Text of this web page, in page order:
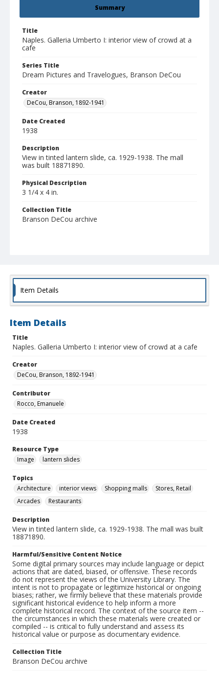
Summary
Title
Naples. Galleria Umberto I: interior view of crowd at a
cafe
Series Title
Dream Pictures and Travelogues, Branson DeCou
Creator
DeCou, Branson, 1892-1941
Date Created
1938
Description
View in tinted lantern slide, ca. 1929-1938. The mall
was built 18871890.
Physical Description
3 1/4 x 4 in.
Collection Title
Branson DeCou archive
Item Details
Item Details
Title
Naples. Galleria Umberto I: interior view of crowd at a cafe
Creator
DeCou, Branson, 1892-1941
Contributor
Rocco, Emanuele
Date Created
1938
Resource Type
Image
lantern slides
Topics
Architecture
interior views Shopping malls
Stores, Retail
Arcades
Restaurants
Description
View in tinted lantern slide, ca. 1929-1938. The mall was built
18871890.
Harmful/Sensitive Content Notice
Some digital primary sources may include language or depict
actions that are dated, biased, or offensive. These records
do not represent the views of the University Library. The
intent is not to propagate or legitimize historical or ongoing
biases; rather, we firmly believe that these materials provide
significant historical evidence to help inform a more
complete historical record. The context of the source item --
the circumstances in which these materials were created or
compiled -- is critical to fully understand and assess its
historical value or purpose as documentary evidence.
Collection Title
Branson DeCou archive